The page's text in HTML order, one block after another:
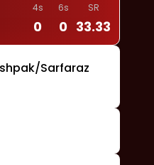
4s
0
6s
0
SR
33.33
Sarfaraz